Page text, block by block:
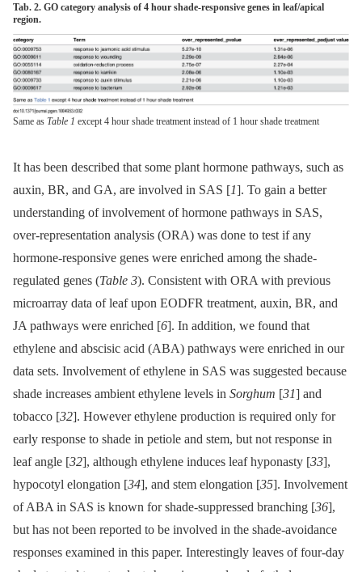
Tab. 2. GO category analysis of 4 hour shade-responsive genes in leaf/apical
region.
Same as Table 1 except 4 hour shade treatment instead of 1 hour shade treatment
It has been described that some plant hormone pathways, such as
auxin, BR, and GA, are involved in SAS [1]. To gain a better
understanding of involvement of hormone pathways in SAS,
over-representation analysis (ORA) was done to test if any
hormone-responsive genes were enriched among the shade-
regulated genes (Table 3). Consistent with ORA with previous
microarray data of leaf upon EODFR treatment, auxin, BR, and
JA pathways were enriched [6]. In addition, we found that
ethylene and abscisic acid (ABA) pathways were enriched in our
data sets. Involvement of ethylene in SAS was suggested because
shade increases ambient ethylene levels in Sorghum [31] and
tobacco [32]. However ethylene production is required only for
early response to shade in petiole and stem, but not response in
leaf angle [32], although ethylene induces leaf hyponasty [33],
hypocotyl elongation [34], and stem elongation [35]. Involvement
of ABA in SAS is known for shade-suppressed branching [36],
but has not been reported to be involved in the shade-avoidance
responses examined in this paper. Interestingly leaves of four-day